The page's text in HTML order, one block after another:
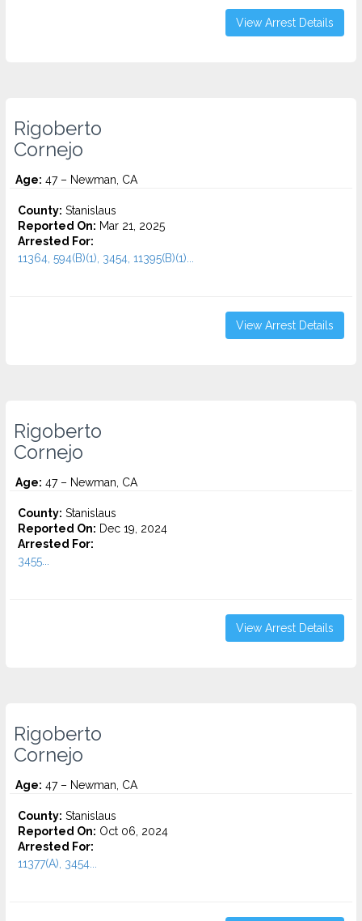
View Arrest Details
Rigoberto
Cornejo
Age: 47 – Newman, CA
County: Stanislaus
Reported On: Mar 21, 2025
Arrested For:
11364, 594(B)(1), 3454, 11395(B)(1)...
View Arrest Details
Rigoberto
Cornejo
Age: 47 – Newman, CA
County: Stanislaus
Reported On: Dec 19, 2024
Arrested For:
3455...
View Arrest Details
Rigoberto
Cornejo
Age: 47 – Newman, CA
County: Stanislaus
Reported On: Oct 06, 2024
Arrested For:
11377(A), 3454...